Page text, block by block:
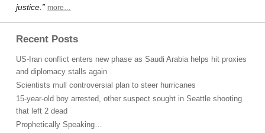
justice.” more…
Recent Posts
US-Iran conflict enters new phase as Saudi Arabia helps hit proxies
and diplomacy stalls again
Scientists mull controversial plan to steer hurricanes
15-year-old boy arrested, other suspect sought in Seattle shooting
that left 2 dead
Prophetically Speaking…